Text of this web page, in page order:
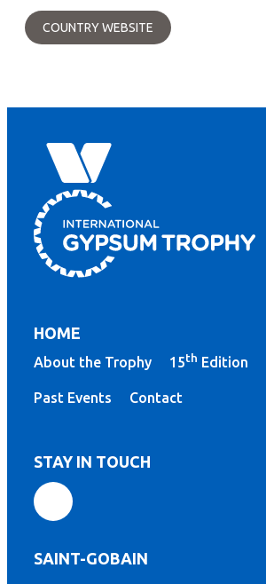
COUNTRY WEBSITE
HOME
About the Trophy 15th Edition
Past Events Contact
STAY IN TOUCH
SAINT-GOBAIN